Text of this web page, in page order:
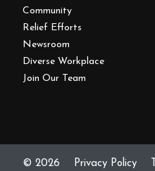
Community
Relief Efforts
Newsroom
Diverse Workplace
Join Our Team
Privacy Policy
© 2026